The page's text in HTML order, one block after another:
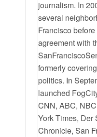
journalism. In
several
Francisco
agreement with
formerly
politics. In
launched
CNN, ABC,
York Times, Der
Chronicle, San